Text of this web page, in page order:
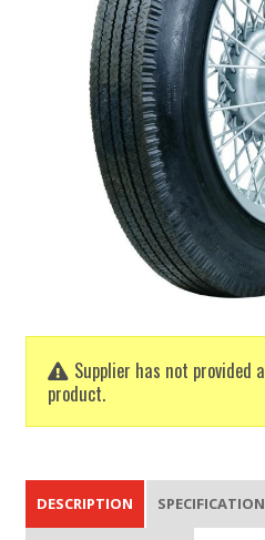
Supplier has not
product.
DESCRIPTION